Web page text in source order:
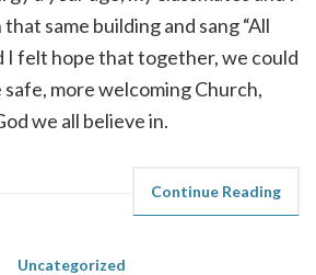
same building and sang “All
I felt hope that together, we could
more welcoming Church,
we all believe in.
Continue Reading
Uncategorized